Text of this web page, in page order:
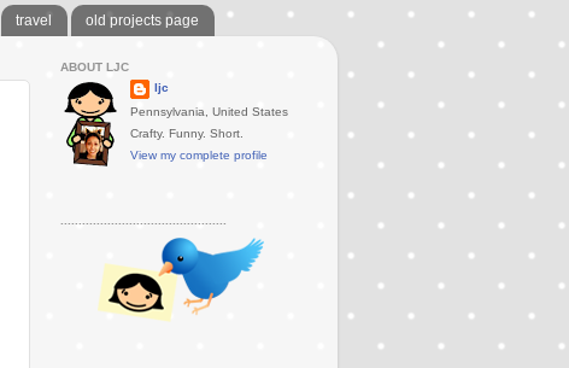
travel old projects page
ABOUT LJC
ljc
Pennsylvania, United States
Crafty. Funny. Short.
View my complete profile